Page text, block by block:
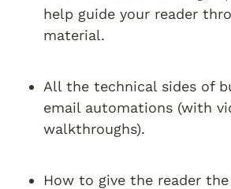
help guide your reader
material.
All the technical sides of
email automations (with
walkthroughs).
How to give the reader